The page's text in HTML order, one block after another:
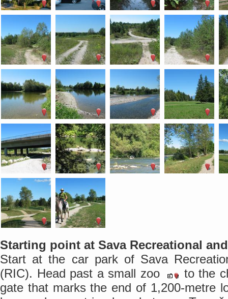
Starting point at Sava Recreational
Start at the car park of Sava
(RIC). Head past a small zoo
to the
gate that marks the end of 1,200-metre